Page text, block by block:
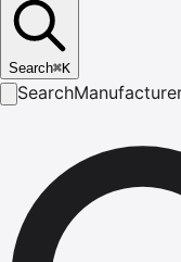
Search⌘K
Search